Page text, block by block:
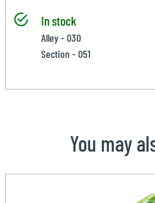
In stock
Alley - 030
Section - 051
You may